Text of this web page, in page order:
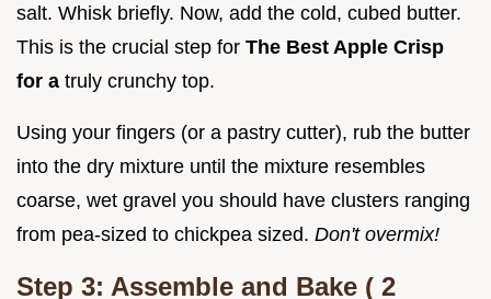
salt. Whisk briefly. Now, add the cold, cubed butter.
This is the crucial step for The Best Apple Crisp
for a truly crunchy top.
Using your fingers (or a pastry cutter), rub the butter
into the dry mixture until the mixture resembles
coarse, wet gravel you should have clusters ranging
from pea-sized to chickpea sized. Don't overmix!
Step 3: Assemble and Bake ( 2